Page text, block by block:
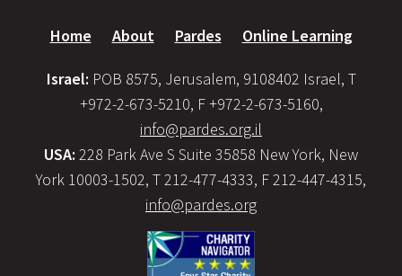
Home About Pardes Online Learning
Israel: POB 8575, Jerusalem, 9108402 Israel, T
+972-2-673-5210, F +972-2-673-5160,
info@pardes.org.il
USA: 228 Park Ave S Suite 35858 New York, New
York 10003-1502, T 212-477-4333, F 212-447-4315,
info@pardes.org